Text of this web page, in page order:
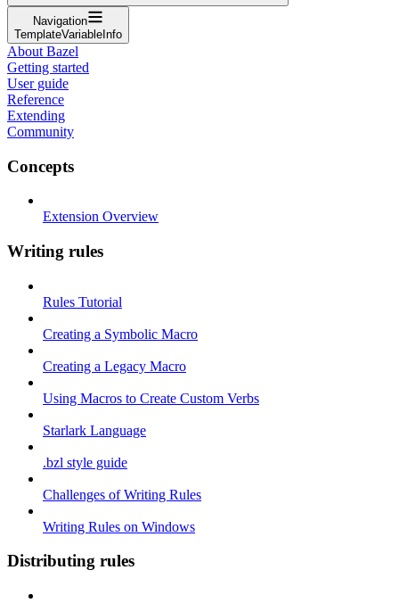
Navigation
TemplateVariableInfo
About Bazel
Getting started
User guide
Reference
Extending
Community
Concepts
Extension Overview
Writing rules
Rules Tutorial
Creating a Symbolic Macro
Creating a Legacy Macro
Using Macros to Create Custom Verbs
Starlark Language
.bzl style guide
Challenges of Writing Rules
Writing Rules on Windows
Distributing rules